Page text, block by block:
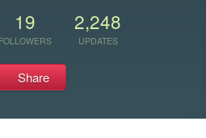
19
FOLLOWERS
2,248
UPDATES
Share